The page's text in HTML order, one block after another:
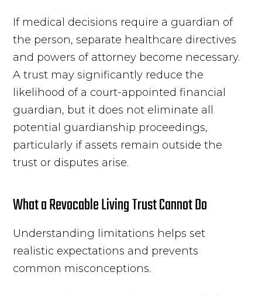
If medical decisions require a guardian of
the person, separate healthcare directives
and powers of attorney become necessary.
A trust may significantly reduce the
likelihood of a court-appointed financial
guardian, but it does not eliminate all
potential guardianship proceedings,
particularly if assets remain outside the
trust or disputes arise.
What a Revocable Living Trust Cannot Do
Understanding limitations helps set
realistic expectations and prevents
common misconceptions.